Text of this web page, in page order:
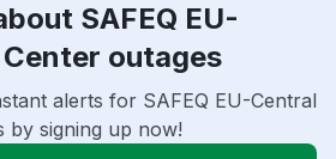
SAFEQ EU-
outages
alerts for SAFEQ EU-Central
by signing up now!